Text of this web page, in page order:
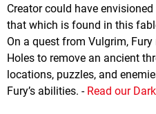
Creator could have
that which is found in this
On a quest from Vulgrim,
Holes to remove an ancient
locations, puzzles, and
Fury’s abilities. - Read our